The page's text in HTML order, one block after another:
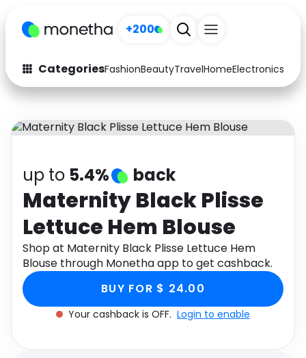
+200
CategoriesFashionBeautyTravelHomeElectronics
Fashion
Arts & Crafts
Auto Baby & Kids
Electronics Education
Activities Food
Gifts Home
Media Music
Software Health
Travel See all shops
up to 5.4% back
Maternity Black Plisse
Lettuce Hem Blouse
Shop at Maternity Black Plisse Lettuce Hem
Blouse through Monetha app to get cashback.
BUY FOR $ 24.00
Your cashback is OFF. Login to enable